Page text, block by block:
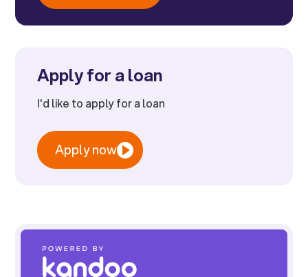
Apply for a loan
I'd like to apply for a loan
Apply now